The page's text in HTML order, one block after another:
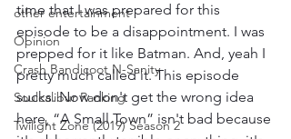
other entertainment
Opinion
Crash Bandicoot N-Sanity
Soulcalibur Ranking
Twilight Zone (2019) Season 2
time that I was prepared for this
episode to be a disappointment. I was
prepped for it like Batman. And, yeah I
pretty much called it. This episode
sucks. Now don't get the wrong idea
here, “A Small Town” isn't bad because